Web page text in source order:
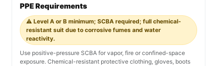
PPE Requirements
⚠️ Level A or B minimum; SCBA required; full chemical-
resistant suit due to corrosive fumes and water
reactivity.
Use positive-pressure SCBA for vapor, fire or confined-space
exposure. Chemical-resistant protective clothing, gloves, boots